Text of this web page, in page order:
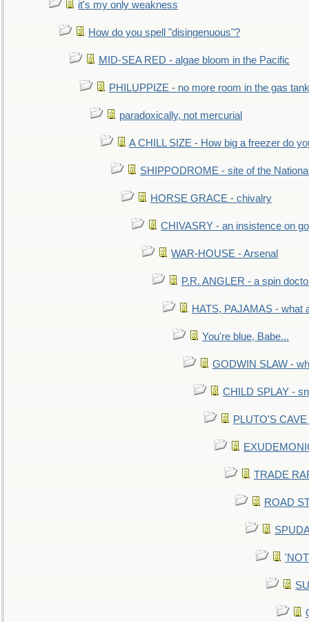
it's my only weakness
How do you spell "disingenuous"?
MID-SEA RED - algae bloom in the Pacific
PHILUPPIZE - no more room in the gas tank
paradoxically, not mercurial
A CHILL SIZE - How big a freezer do
SHIPPODROME - site of the
HORSE GRACE - chivalry
CHIVASRY - an insistence on
WAR-HOUSE - Arsenal
P.R. ANGLER - a spin
HATS, PAJAMAS - what
You're blue, Babe...
GODWIN SLAW -
CHILD SPLAY -
PLUTO'S
TRADE
ROAD